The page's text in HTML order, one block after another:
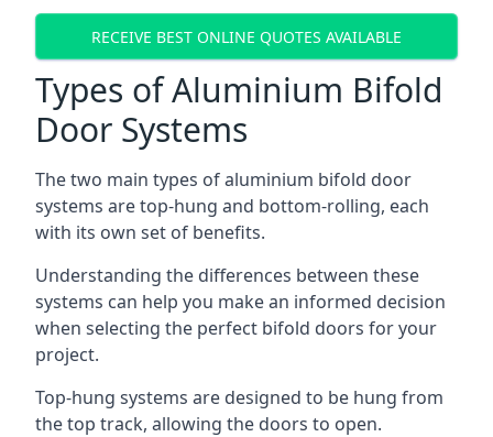
RECEIVE BEST ONLINE QUOTES AVAILABLE
Types of Aluminium Bifold
Door Systems
The two main types of aluminium bifold door
systems are top-hung and bottom-rolling, each
with its own set of benefits.
Understanding the differences between these
systems can help you make an informed decision
when selecting the perfect bifold doors for your
project.
Top-hung systems are designed to be hung from
the top track, allowing the doors to open.